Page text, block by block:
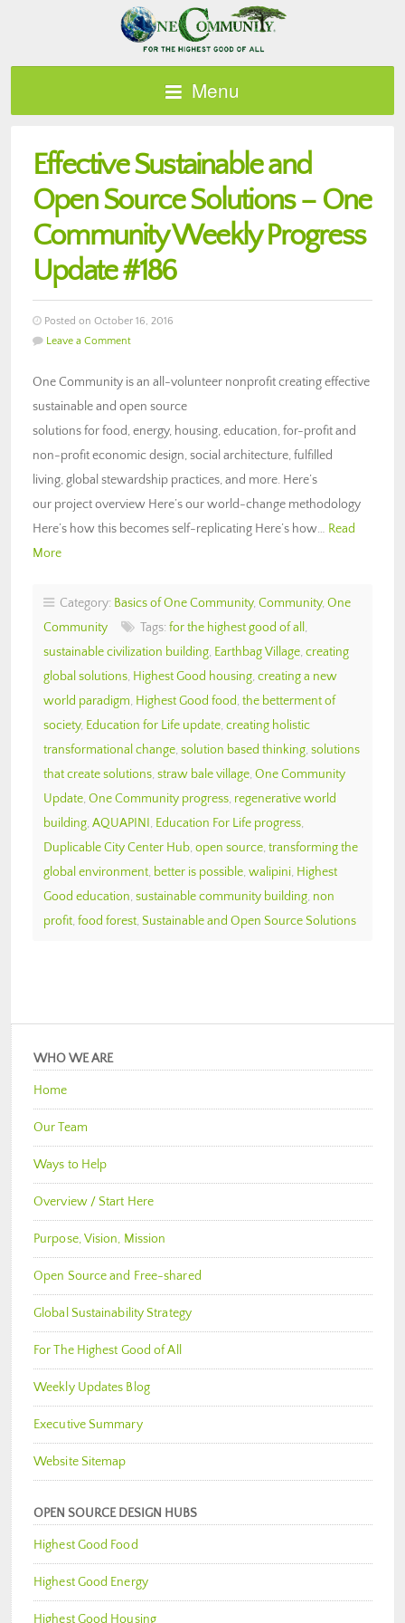
Menu
Effective Sustainable and
Open Source Solutions – One
Community Weekly Progress
Update #186
Posted on October 16, 2016
Leave a Comment
One Community is an all-volunteer nonprofit creating effective
sustainable and open source
solutions for food, energy, housing, education, for-profit and
non-profit economic design, social architecture, fulfilled
living, global stewardship practices, and more. Here’s
our project overview Here’s our world-change methodology
Here’s how this becomes self-replicating Here’s how… Read
More
Category: Basics of One Community, Community, One
Community
Tags: for the highest good of all ,
sustainable civilization building, Earthbag Village, creating
global solutions, Highest Good housing, creating a new
world paradigm, Highest Good food, the betterment of
society, Education for Life update, creating holistic
transformational change, solution based thinking, solutions
that create solutions, straw bale village, One Community
Update, One Community progress, regenerative world
building, AQUAPINI, Education For Life progress,
Duplicable City Center Hub, open source, transforming the
global environment, better is possible, walipini, Highest
Good education, sustainable community building, non
profit, food forest, Sustainable and Open Source Solutions
WHO WE ARE
Home
Our Team
Ways to Help
Overview / Start Here
Purpose, Vision, Mission
Open Source and Free-shared
Global Sustainability Strategy
For The Highest Good of All
Weekly Updates Blog
Executive Summary
Website Sitemap
OPEN SOURCE DESIGN HUBS
Highest Good Food
Highest Good Energy
Highest Good Housing